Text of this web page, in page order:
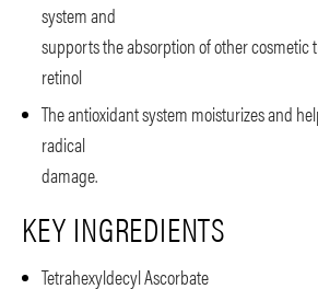
system and
supports the absorption of other cosmetic
retinol
The antioxidant system moisturizes and
radical
damage.
KEY INGREDIENTS
Tetrahexyldecyl Ascorbate